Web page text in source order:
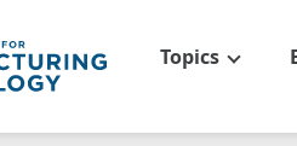
Topics